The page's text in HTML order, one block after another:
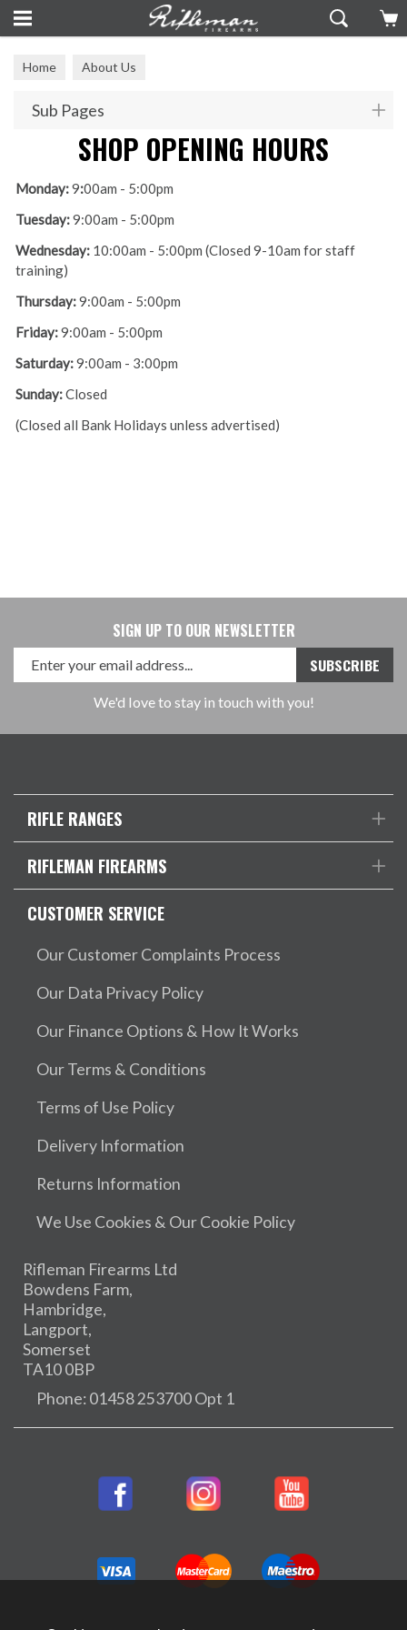
Home About Us
Sub Pages
SHOP OPENING HOURS
Monday:9:00am - 5:00pm
Tuesday:9:00am - 5:00pm
Wednesday: 10:00am - 5:00pm (Closed 9-10am for staff
training)
Thursday:9:00am - 5:00pm
Friday:9:00am - 5:00pm
Saturday:9:00am - 3:00pm
Sunday:Closed
(Closed all Bank Holidays unless advertised)
SIGN UP TO OUR NEWSLETTER
We'd love to stay in touch with you!
RIFLE RANGES
RIFLEMAN FIREARMS
CUSTOMER SERVICE
Our Customer Complaints Process
Our Data Privacy Policy
Our Finance Options & How It Works
Our Terms & Conditions
Terms of Use Policy
Delivery Information
Returns Information
We Use Cookies & Our Cookie Policy
Rifleman Firearms Ltd
Bowdens Farm,
Hambridge,
Langport,
Somerset
TA10 0BP
Phone: 01458 253700 Opt 1